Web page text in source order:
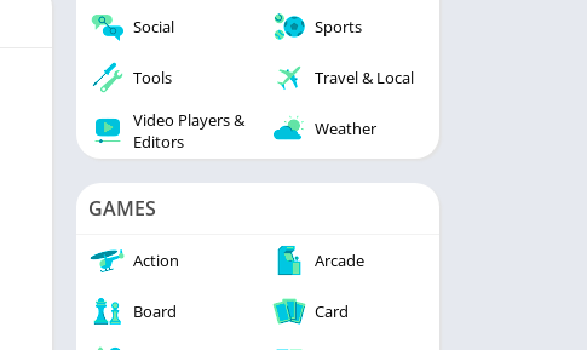
Social Sports
Tools
Travel & Local
Video Players &
Editors
Weather
GAMES
Action Arcade
Board Card